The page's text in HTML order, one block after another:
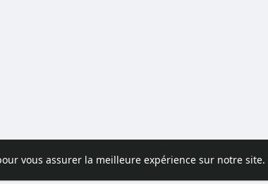
vous assurer la meilleure expérience sur notre site.
propos Contactez nous Politique de confidentialité